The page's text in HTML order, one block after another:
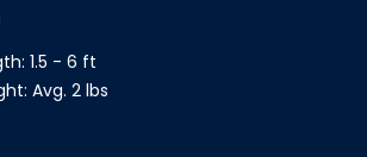
1.5 - 6 ft
Avg. 2 lbs